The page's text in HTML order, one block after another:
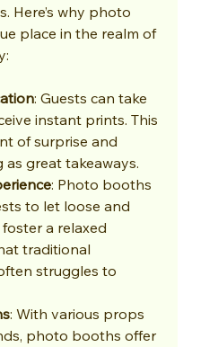
Here’s why photo
place in the realm of
: Guests can take
instant prints. This
of surprise and
as great takeaways.
: Photo booths
to let loose and
a relaxed
traditional
struggles to
: With various props
photo booths offer